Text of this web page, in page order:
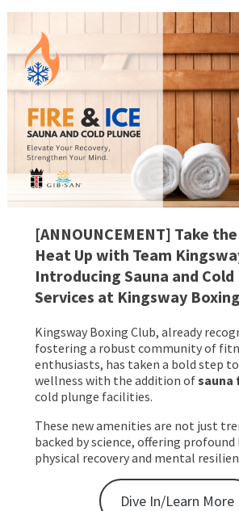
[ANNOUNCEMENT] Take
Heat Up with Team
Introducing Sauna and Cold
Services at Kingsway
Kingsway Boxing Club, already
fostering a robust community of
enthusiasts, has taken a bold step
wellness with the addition ofsauna
cold plunge facilities.
These new amenities are not just
backed by science, offering
physical recovery and mental
Dive In/Learn More